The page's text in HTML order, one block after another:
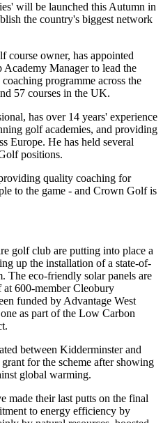
will be launched this Autumn in
the country's biggest network
owner, has appointed
Manager to lead the
programme across the
57 courses in the UK.
has over 14 years' experience
golf academies, and providing
Europe. He has held several
positions.
quality coaching for
to the game - and Crown Golf is
golf club are putting into place a
up the installation of a state-of-
The eco-friendly solar panels are
600-member Cleobury
funded by Advantage West
as part of the Low Carbon
between Kidderminster and
for the scheme after showing
global warming.
made their last putts on the final
to energy efficiency by